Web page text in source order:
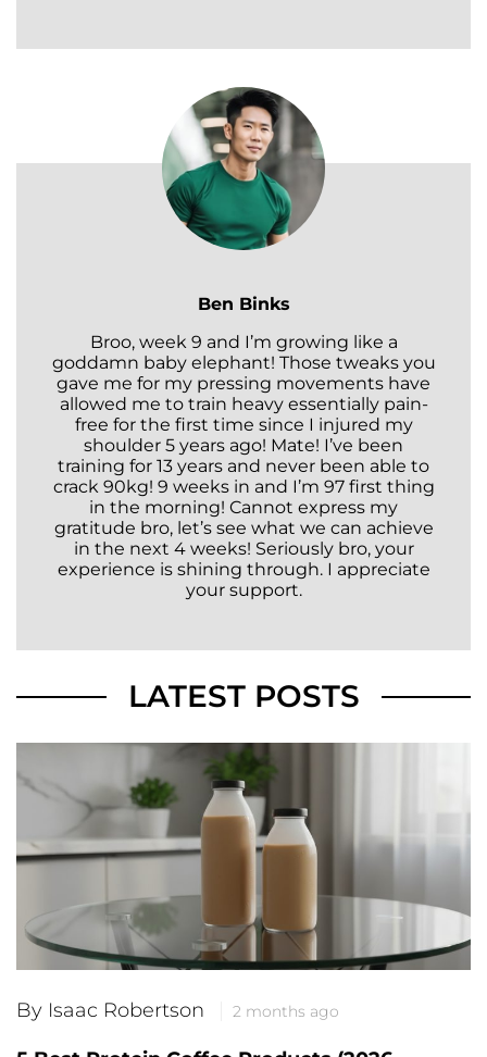
Ben Binks
Broo, week 9 and I’m growing like a
goddamn baby elephant! Those tweaks you
gave me for my pressing movements have
allowed me to train heavy essentially pain-
free for the first time since I injured my
shoulder 5 years ago! Mate! I’ve been
training for 13 years and never been able to
crack 90kg! 9 weeks in and I’m 97 first thing
in the morning! Cannot express my
gratitude bro, let’s see what we can achieve
in the next 4 weeks! Seriously bro, your
experience is shining through. I appreciate
your support.
LATEST POSTS
By Isaac Robertson 2 months ago